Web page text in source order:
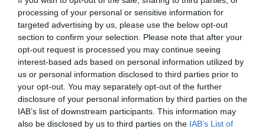
processing of your personal or sensitive information for
targeted advertising by us, please use the below opt-out
section to confirm your selection. Please note that after your
opt-out request is processed you may continue seeing
interest-based ads based on personal information utilized by
us or personal information disclosed to third parties prior to
your opt-out. You may separately opt-out of the further
disclosure of your personal information by third parties on the
IAB’s list of downstream participants. This information may
also be disclosed by us to third parties on the IAB’s List of